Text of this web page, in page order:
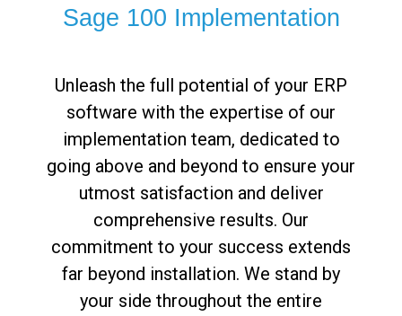
Sage 100 Implementation
Unleash the full potential of your ERP
software with the expertise of our
implementation team, dedicated to
going above and beyond to ensure your
utmost satisfaction and deliver
comprehensive results. Our
commitment to your success extends
far beyond installation. We stand by
your side throughout the entire